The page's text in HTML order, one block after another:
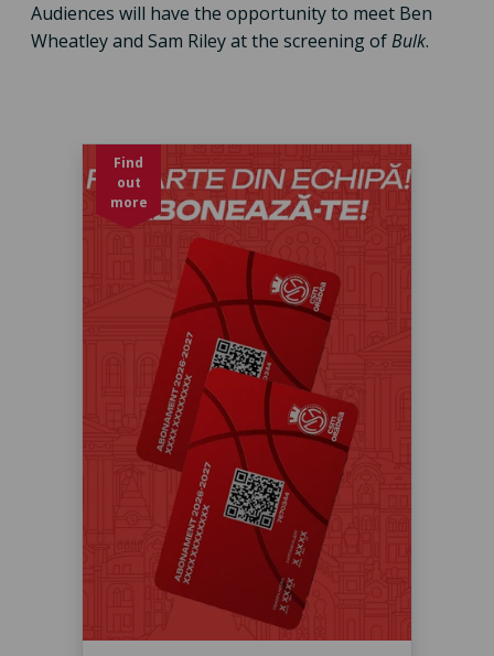
Audiences will have the opportunity to meet Ben
Wheatley and Sam Riley at the screening ofBulk.
Abonament baschet sezon 2026-
2027
Sezonul 2026-2027
Find
out
more